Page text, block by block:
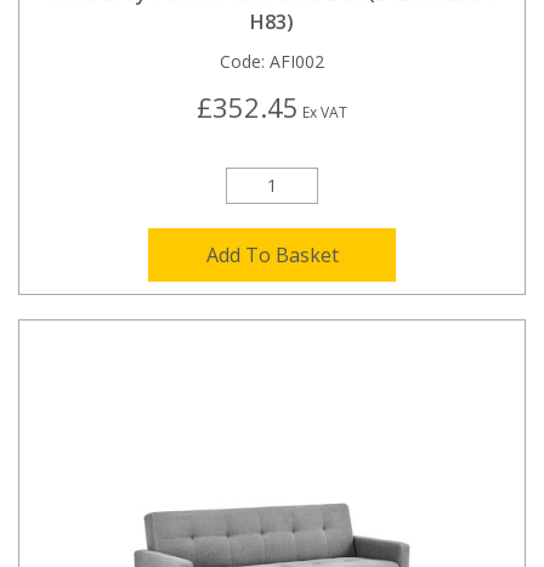
H83)
Code: AFI002
£352.45 Ex VAT
Add To Basket